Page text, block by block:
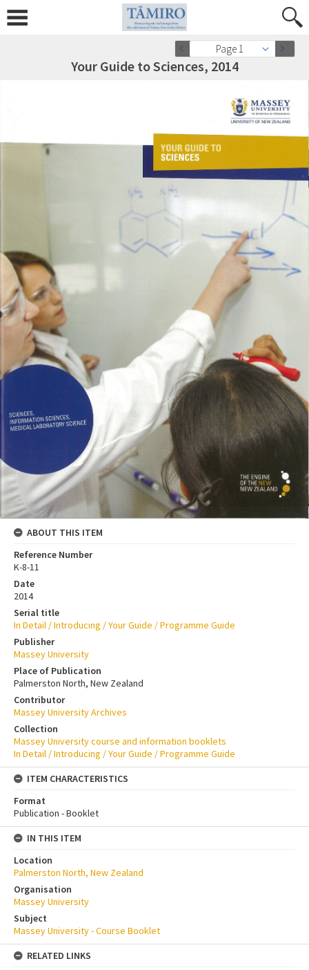
Page 1
Your Guide to Sciences, 2014
ABOUT THIS ITEM
Reference Number
K-8-11
Date
2014
Serial title
In Detail / Introducing / Your Guide / Programme Guide
Publisher
Massey University
Place of Publication
Palmerston North, New Zealand
Contributor
Massey University Archives
Collection
Massey University course and information booklets
In Detail / Introducing / Your Guide / Programme Guide
ITEM CHARACTERISTICS
Format
Publication - Booklet
IN THIS ITEM
Location
Palmerston North, New Zealand
Organisation
Massey University
Subject
Massey University - Course Booklet
RELATED LINKS